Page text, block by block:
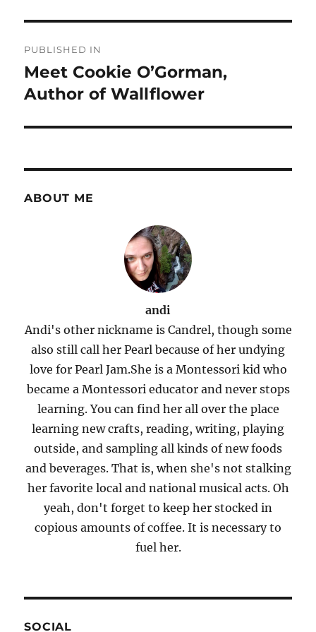
navigation
PUBLISHED IN
Meet Cookie O’Gorman,
Author of Wallflower
ABOUT ME
andi
Andi's other nickname is Candrel, though some
also still call her Pearl because of her undying
love for Pearl Jam.She is a Montessori kid who
became a Montessori educator and never stops
learning. You can find her all over the place
learning new crafts, reading, writing, playing
outside, and sampling all kinds of new foods
and beverages. That is, when she's not stalking
her favorite local and national musical acts. Oh
yeah, don't forget to keep her stocked in
copious amounts of coffee. It is necessary to
fuel her.
SOCIAL